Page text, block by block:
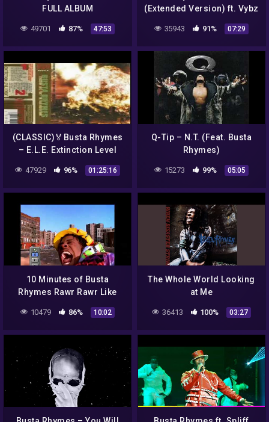
FULL ALBUM
49701 87% 47:53
(Extended Version) ft. Vybz
Kartel, Tory Lanez
35943 91% 07:29
(CLASSIC)🏅Busta Rhymes
– E.L.E. Extinction Level
Event: The Final World
Front (1998) L.I. , N.Y.
47929 96% 01:25:16
Q-Tip – N.T. (Feat. Busta
Rhymes)
15273 99% 05:05
10 Minutes of Busta
Rhymes Rawr Rawr Like
Loop
10479 86% 10:02
The Whole World Looking
at Me
36413 100% 03:27